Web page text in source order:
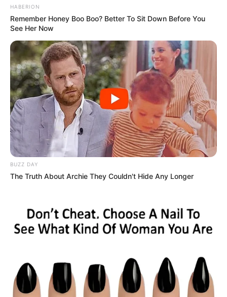
HABERION
Remember Honey Boo Boo? Better To Sit Down Before You
See Her Now
BUZZ DAY
The Truth About Archie They Couldn't Hide Any Longer